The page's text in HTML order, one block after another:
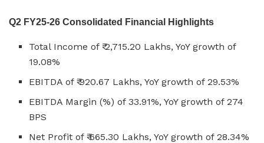
Q2 FY25-26 Consolidated Financial Highlights
Total Income of ₹ 2,715.20 Lakhs, YoY growth of
19.08%
EBITDA of ₹ 920.67 Lakhs, YoY growth of 29.53%
EBITDA Margin (%) of 33.91%, YoY growth of 274
BPS
Net Profit of ₹ 665.30 Lakhs, YoY growth of 28.34%